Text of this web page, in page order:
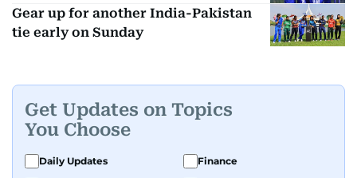
Gear up for another India-Pakistan
tie early on Sunday
Get Updates on Topics
You Choose
Daily Updates
Finance